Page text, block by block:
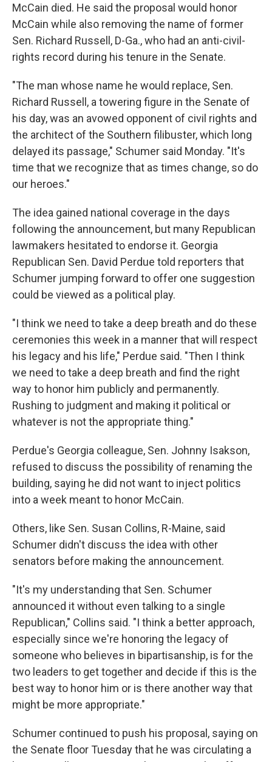
McCain died. He said the proposal would honor
McCain while also removing the name of former
Sen. Richard Russell, D-Ga., who had an anti-civil-
rights record during his tenure in the Senate.
"The man whose name he would replace, Sen.
Richard Russell, a towering figure in the Senate of
his day, was an avowed opponent of civil rights and
the architect of the Southern filibuster, which long
delayed its passage," Schumer said Monday. "It's
time that we recognize that as times change, so do
our heroes."
The idea gained national coverage in the days
following the announcement, but many Republican
lawmakers hesitated to endorse it. Georgia
Republican Sen. David Perdue told reporters that
Schumer jumping forward to offer one suggestion
could be viewed as a political play.
"I think we need to take a deep breath and do these
ceremonies this week in a manner that will respect
his legacy and his life," Perdue said. "Then I think
we need to take a deep breath and find the right
way to honor him publicly and permanently.
Rushing to judgment and making it political or
whatever is not the appropriate thing."
Perdue's Georgia colleague, Sen. Johnny Isakson,
refused to discuss the possibility of renaming the
building, saying he did not want to inject politics
into a week meant to honor McCain.
Others, like Sen. Susan Collins, R-Maine, said
Schumer didn't discuss the idea with other
senators before making the announcement.
"It's my understanding that Sen. Schumer
announced it without even talking to a single
Republican," Collins said. "I think a better approach,
especially since we're honoring the legacy of
someone who believes in bipartisanship, is for the
two leaders to get together and decide if this is the
best way to honor him or is there another way that
might be more appropriate."
Schumer continued to push his proposal, saying on
the Senate floor Tuesday that he was circulating a